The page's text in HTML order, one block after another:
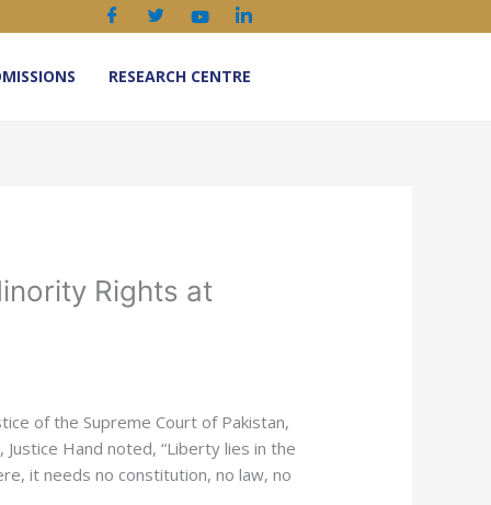
RESEARCH CENTRE
Rights at
of the Supreme Court of Pakistan,
Hand noted, “Liberty lies in the
it needs no constitution, no law, no